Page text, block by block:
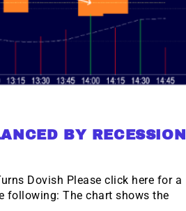
BY RECESSION
Dovish Please click here for a
following: The chart shows the